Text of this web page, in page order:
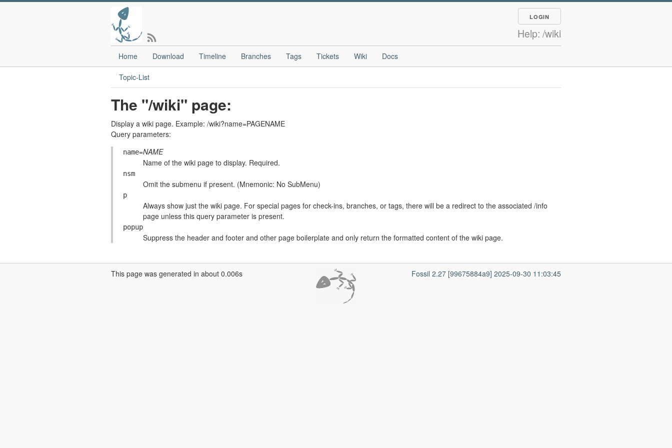
LOGIN
Help: /wiki
Home Download Timeline Branches Tags Tickets Wiki Docs
Topic-List
The "/wiki" page:
Display a wiki page. Example: /wiki?name=PAGENAME
Query parameters:
name=NAME
Name of the wiki page to display. Required.
nsm
Omit the submenu if present. (Mnemonic: No SubMenu)
p
Always show just the wiki page. For special pages for check-ins, branches, or tags, there will be a redirect to the associated /info
page unless this query parameter is present.
popup
Suppress the header and footer and other page boilerplate and only return the formatted content of the wiki page.
Fossil 2.27 [99675884a9] 2025-09-30 11:03:45
This page was generated in about 0.006s